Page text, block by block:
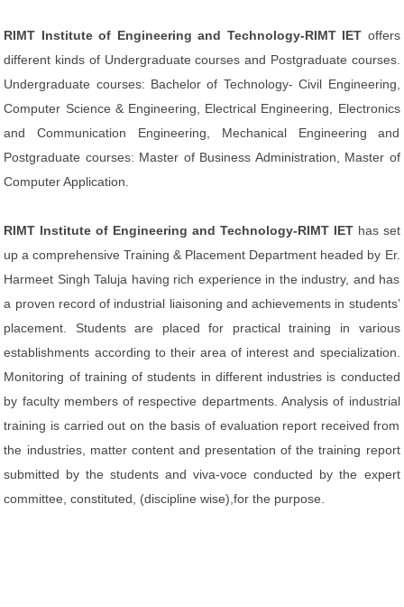
RIMT Institute of Engineering and Technology-RIMT IET offers
different kinds of Undergraduate courses and Postgraduate courses.
Undergraduate courses: Bachelor of Technology- Civil Engineering,
Computer Science & Engineering, Electrical Engineering, Electronics
and Communication Engineering, Mechanical Engineering and
Postgraduate courses: Master of Business Administration, Master of
Computer Application.
RIMT Institute of Engineering and Technology-RIMT IEThas set
up a comprehensive Training & Placement Department headed by Er.
Harmeet Singh Taluja having rich experience in the industry, and has
a proven record of industrial liaisoning and achievements in students’
placement. Students are placed for practical training in various
establishments according to their area of interest and specialization.
Monitoring of training of students in different industries is conducted
by faculty members of respective departments. Analysis of industrial
training is carried out on the basis of evaluation report received from
the industries, matter content and presentation of the training report
submitted by the students and viva-voce conducted by the expert
committee, constituted, (discipline wise),for the purpose.